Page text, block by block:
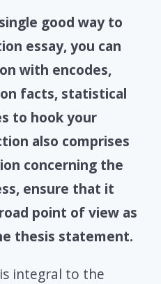
good way to
essay, you can
with encodes,
facts, statistical
to hook your
also comprises
concerning the
ensure that it
point of view as
thesis statement.
integral to the